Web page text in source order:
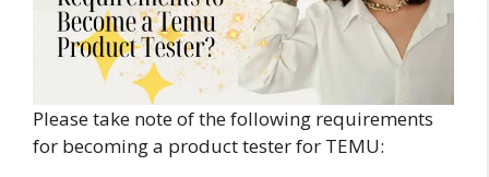
Please take note of the following requirements
for becoming a product tester for TEMU: